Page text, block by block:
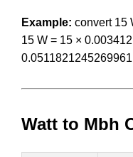
Example: convert 15
15 W = 15 ×
0.0511821245269961
Watt to Mbh